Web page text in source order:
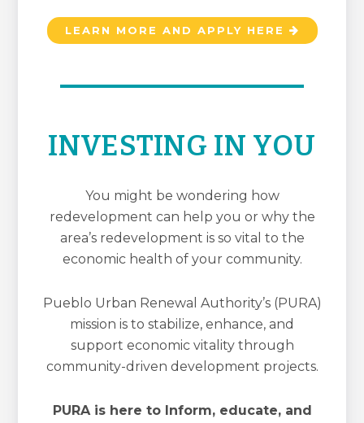
LEARN MORE AND APPLY HERE
INVESTING IN YOU
You might be wondering how
redevelopment can help you or why the
area’s redevelopment is so vital to the
economic health of your community.
Pueblo Urban Renewal Authority’s (PURA)
mission is to stabilize, enhance, and
support economic vitality through
community-driven development projects.
PURA is here to Inform, educate, and